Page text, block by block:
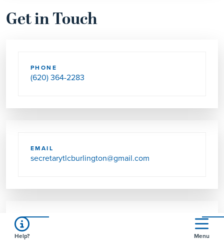
Get in Touch
PHONE
(620) 364-2283
EMAIL
secretarytlcburlington@gmail.com
Help? Menu